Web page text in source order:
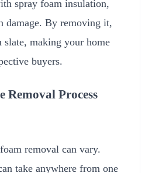
spray foam insulation,
damage. By removing it,
slate, making your home
buyers.
Removal Process
removal can vary.
take anywhere from one